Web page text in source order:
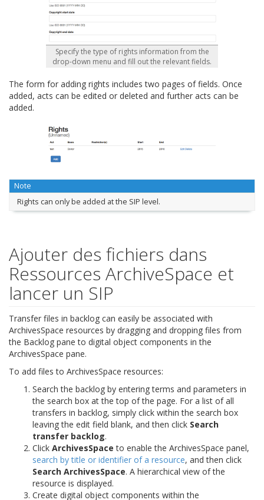
Specify the type of rights information from the
drop-down menu and fill out the relevant fields.
The form for adding rights includes two pages of fields. Once
added, acts can be edited or deleted and further acts can be
added.
Note
Rights can only be added at the SIP level.
Ajouter des fichiers dans
Ressources ArchiveSpace et
lancer un SIP
Transfer files in backlog can easily be associated with
ArchivesSpace resources by dragging and dropping files from
the Backlog pane to digital object components in the
ArchivesSpace pane.
To add files to ArchivesSpace resources:
Search the backlog by entering terms and parameters in
the search box at the top of the page. For a list of all
transfers in backlog, simply click within the search box
leaving the edit field blank, and then click Search
transfer backlog.
Click ArchivesSpace to enable the ArchivesSpace panel,
search by title or identifier of a resource, and then click
Search ArchivesSpace. A hierarchical view of the
resource is displayed.
Create digital object components within the